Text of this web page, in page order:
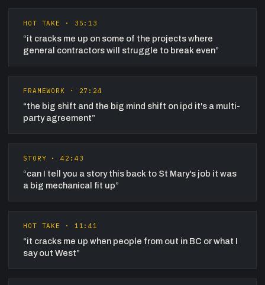
HOT TAKE · 35:13
“it cracks me up on some of the projects where
general contractors will struggle to break even”
FRAMEWORK · 27:24
“the big shift and the big mind shift on ipd it's a multi-
party agreement”
STORY ·42:43
“can I tell you a story this back to St Mary's job it was
a big mechanical fit up”
HOT TAKE · 11:41
“it cracks me up when people from out in BC or what I
say out West”